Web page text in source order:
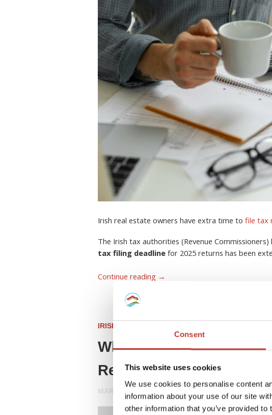
Consent
This website uses cookies
We use cookies to personalise content
information about your use of our site
other information that you’ve provided
Irish real estate owners have extra time to file tax
The Irish tax authorities (Revenue
tax filing deadline for 2025 returns has been
Continue reading →
IRISH PROPERTY TAX
What Is a Rent
Resident Landlords in